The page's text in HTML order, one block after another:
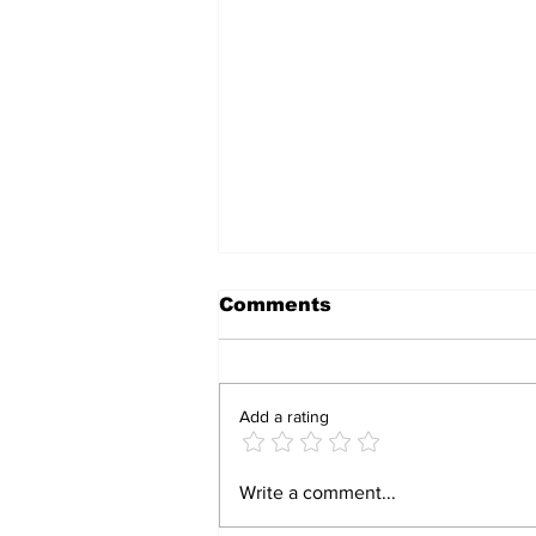
Fauci’s Wall of Silence:
Comments
Add a rating
Write a comment...